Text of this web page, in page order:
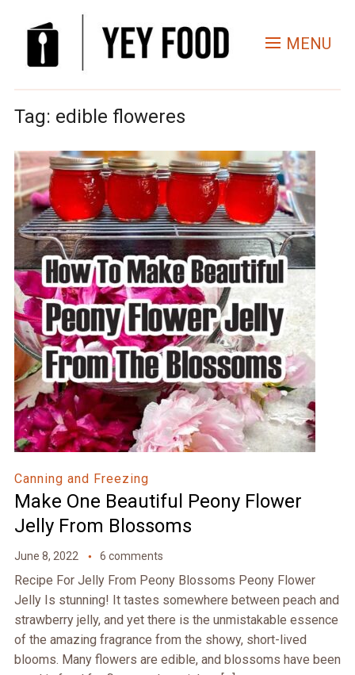
MENU
Tag: edible floweres
Canning and Freezing
Make One Beautiful Peony Flower
Jelly From Blossoms
June 8, 2022 6 comments
Recipe For Jelly From Peony Blossoms Peony Flower
Jelly Is stunning! It tastes somewhere between peach and
strawberry jelly, and yet there is the unmistakable essence
of the amazing fragrance from the showy, short-lived
blooms. Many flowers are edible, and blossoms have been